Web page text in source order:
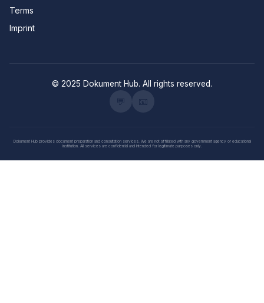
Terms
Imprint
© 2025 Dokument Hub. All rights reserved.
Dokument Hub provides document preparation and consultation services. We are not affiliated with any government agency or educational
institution. All services are confidential and intended for legitimate purposes only.